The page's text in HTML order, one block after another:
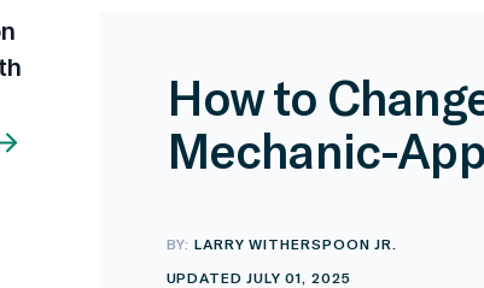
How to
Mechanic-
BY:LARRY WITHERSPOON JR.
UPDATED JULY 01, 2025